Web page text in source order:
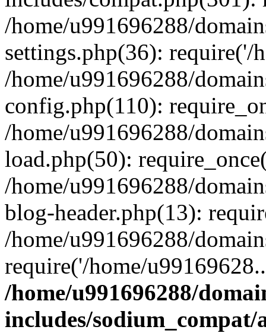
/home/u991696288/
settings.php(36): require('/
/home/u991696288/
config.php(110):
/home/u991696288/
load.php(50):
/home/u991696288/
blog-header.php(13):
/home/u991696288/
require('/home/
/home/u991696288/
includes/